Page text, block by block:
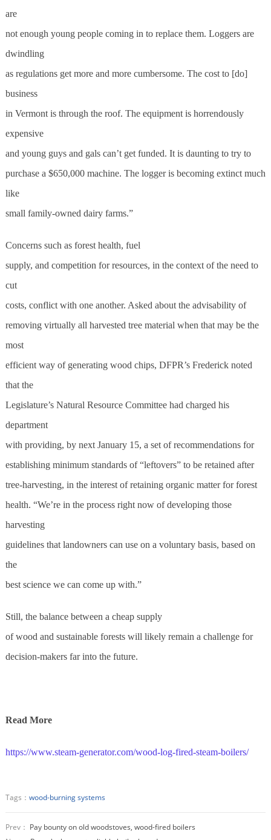
are
not enough young people coming in to replace them. Loggers are
dwindling
as regulations get more and more cumbersome. The cost to [do]
business
in Vermont is through the roof. The equipment is horrendously
expensive
and young guys and gals can’t get funded. It is daunting to try to
purchase a $650,000 machine. The logger is becoming extinct much
like
small family-owned dairy farms.”
Concerns such as forest health, fuel
supply, and competition for resources, in the context of the need to
cut
costs, conflict with one another. Asked about the advisability of
removing virtually all harvested tree material when that may be the
most
efficient way of generating wood chips, DFPR’s Frederick noted
that the
Legislature’s Natural Resource Committee had charged his
department
with providing, by next January 15, a set of recommendations for
establishing minimum standards of “leftovers” to be retained after
tree-harvesting, in the interest of retaining organic matter for forest
health. “We’re in the process right now of developing those
harvesting
guidelines that landowners can use on a voluntary basis, based on
the
best science we can come up with.”
Still, the balance between a cheap supply
of wood and sustainable forests will likely remain a challenge for
decision-makers far into the future.
Read More
https://www.steam-generator.com/wood-log-fired-steam-boilers/
Tags： wood-burning systems
Prev： Pay bounty on old woodstoves, wood-fired boilers